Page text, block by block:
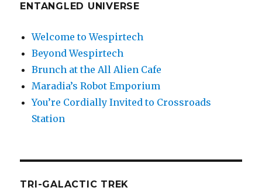
ENTANGLED UNIVERSE
Welcome to Wespirtech
Beyond Wespirtech
Brunch at the All Alien Cafe
Maradia’s Robot Emporium
You’re Cordially Invited to Crossroads
Station
TRI-GALACTIC TREK